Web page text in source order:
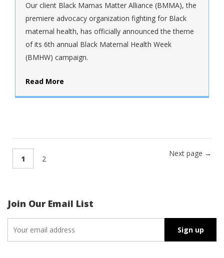
Our client Black Mamas Matter Alliance (BMMA), the
premiere advocacy organization fighting for Black
maternal health, has officially announced the theme
of its 6th annual Black Maternal Health Week
(BMHW) campaign.
Read More
1 2
Next page →
Join Our Email List